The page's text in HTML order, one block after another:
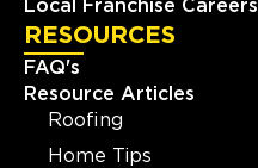
Local Franchise Careers
RESOURCES
FAQ's
Resource Articles
Roofing
Home Tips